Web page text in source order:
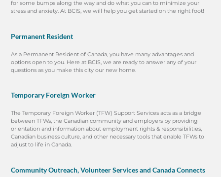
for some bumps along the way and do what you can to minimize your
stress and anxiety. At BCIS, we will help you get started on the right foot!
Permanent Resident
As a Permanent Resident of Canada, you have many advantages and
options open to you. Here at BCIS, we are ready to answer any of your
questions as you make this city our new home.
Temporary Foreign Worker
The Temporary Foreign Worker (TFW) Support Services acts as a bridge
between TFWs, the Canadian community and employers by providing
orientation and information about employment rights & responsibilities,
Canadian business culture, and other necessary tools that enable TFWs to
adjust to life in Canada.
Community Outreach, Volunteer Services and Canada Connects